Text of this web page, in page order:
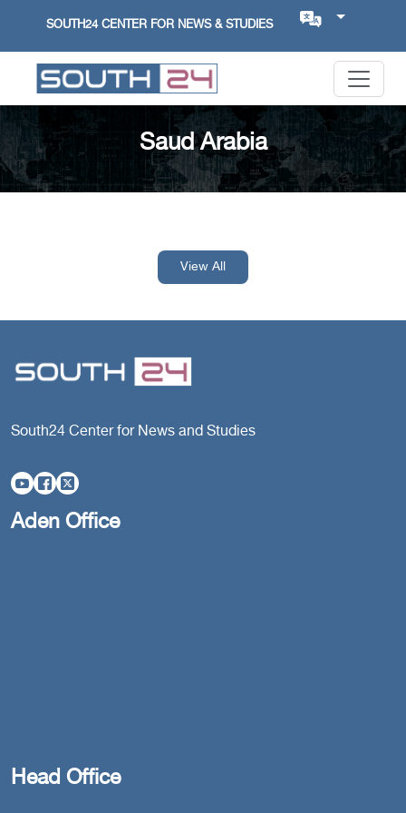
SOUTH24 CENTER FOR NEWS & STUDIES
Saud Arabia
View All
South24 Center for News and Studies
Aden Office
Head Office